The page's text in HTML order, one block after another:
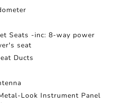
Seats -inc: 8-way power
seat
Ducts
Look Instrument Panel